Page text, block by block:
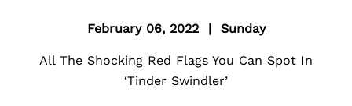
February 06, 2022 | Sunday
All The Shocking Red Flags You Can Spot In
‘Tinder Swindler’